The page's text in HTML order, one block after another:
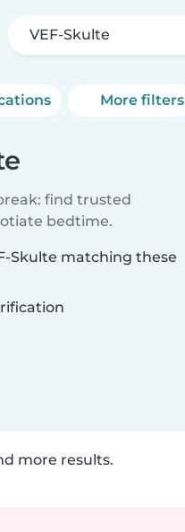
VEF-Skulte
More filters
find trusted
bedtime.
Skulte matching these
more results.